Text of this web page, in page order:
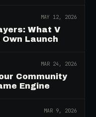
MAY 12, 2026
What V
Launch
MAR 24, 2026
Community
Engine
MAR 9, 2026